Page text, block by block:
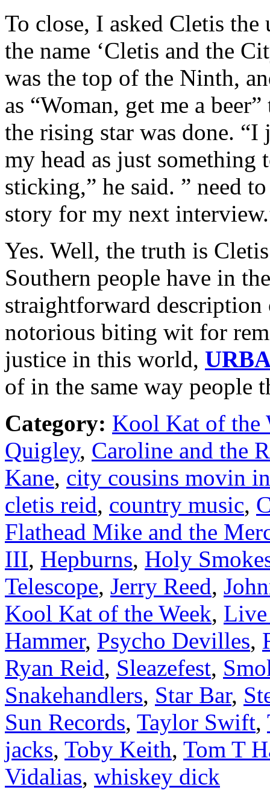
To close, I asked Cletis
the name ‘Cletis and the
was the top of the Ninth,
as “Woman, get me a
the rising star was done.
my head as just
sticking,” he said. ” need
story for my next
Yes. Well, the truth is
Southern people have in
straightforward
notorious biting wit for
justice in this world,
of in the same way people
Category: Kool Kat of the
Quigley, Caroline and the
Kane, city cousins movin in
cletis reid, country music,
Flathead Mike and the
III, Hepburns, Holy
Telescope, Jerry Reed,
Kool Kat of the Week,
Hammer, Psycho Devilles,
Ryan Reid, Sleazefest,
Snakehandlers, Star Bar,
Sun Records, Taylor Swift,
jacks, Toby Keith, Tom T
Vidalias, whiskey dick